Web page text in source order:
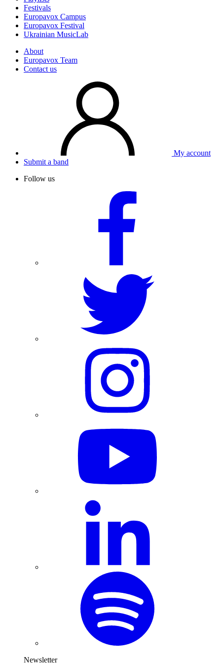
Festivals
Europavox Campus
Europavox Festival
Ukrainian MusicLab
About
Europavox Team
Contact us
My account
Submit a band
Follow us
Newsletter